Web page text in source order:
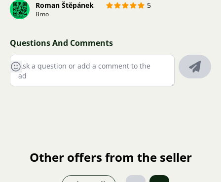
Roman Štěpánek 5
Brno
Questions And Comments
Other offers from the seller